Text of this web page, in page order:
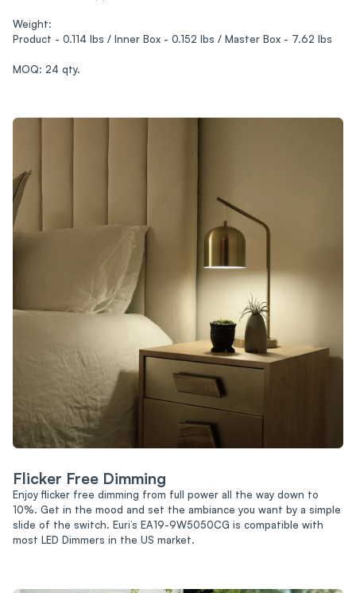
Weight:
Product - 0.114 lbs / Inner Box - 0.152 lbs / Master Box - 7.62 lbs
MOQ: 24 qty.
Flicker Free Dimming
Enjoy flicker free dimming from full power all the way down to
10%. Get in the mood and set the ambiance you want by a simple
slide of the switch. Euri’s EA19-9W5050CG is compatible with
most LED Dimmers in the US market.